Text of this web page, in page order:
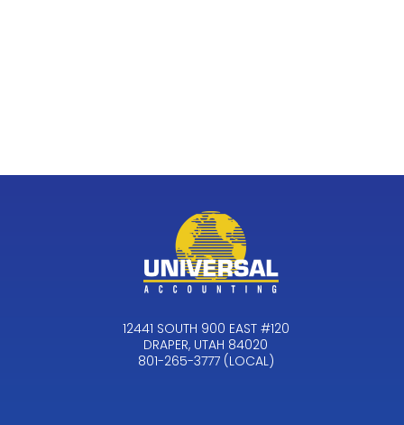
12441 SOUTH 900 EAST #120
DRAPER, UTAH 84020
801-265-3777 (LOCAL)